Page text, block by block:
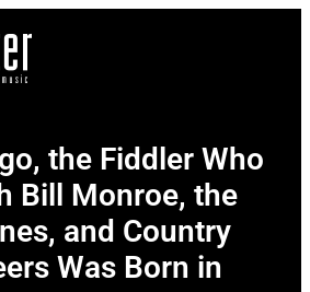
the Fiddler Who
Bill Monroe, the
and Country
Was Born in